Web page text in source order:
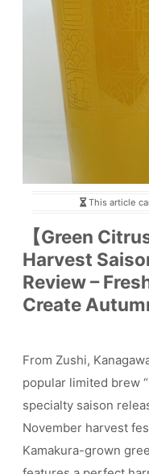
This article
【Green
Harvest
Review –
Create
From Zushi,
popular limited brew
specialty saison
November harvest
Kamakura-grown